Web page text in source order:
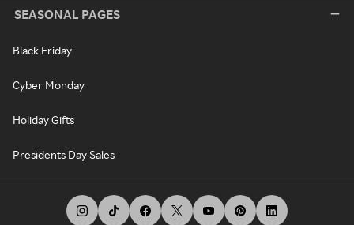
SEASONAL PAGES
Black Friday
Cyber Monday
Holiday Gifts
Presidents Day Sales